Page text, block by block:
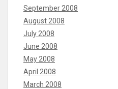
September 2008
August 2008
July 2008
June 2008
May 2008
April 2008
March 2008